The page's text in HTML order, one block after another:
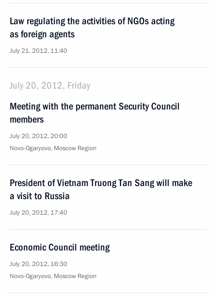
Law regulating the activities of NGOs acting
as foreign agents
July 21, 2012, 11:40
July 20, 2012, Friday
Meeting with the permanent Security Council
members
July 20, 2012, 20:00
Novo-Ogaryovo, Moscow Region
President of Vietnam Truong Tan Sang will make
a visit to Russia
July 20, 2012, 17:40
Economic Council meeting
July 20, 2012, 16:30
Novo-Ogaryovo, Moscow Region